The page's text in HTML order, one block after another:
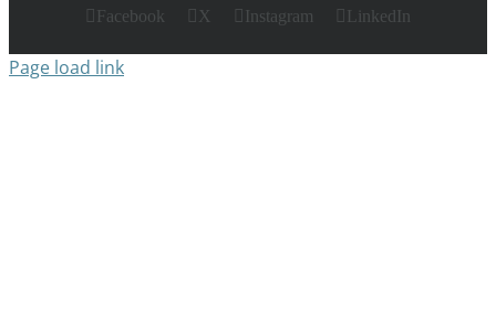
Facebook X Instagram LinkedIn
Page load link